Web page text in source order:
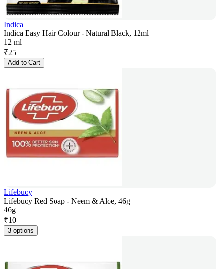
Indica
Indica Easy Hair Colour - Natural Black, 12ml
12 ml
₹25
Add to Cart
Lifebuoy
Lifebuoy Red Soap - Neem & Aloe, 46g
46g
₹10
3 options